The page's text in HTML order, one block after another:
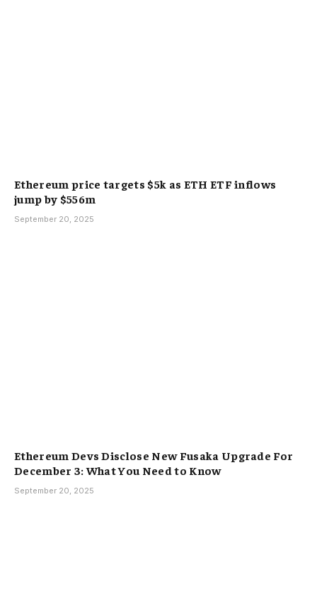
Ethereum price targets $5k as ETH ETF inflows
jump by $556m
September 20, 2025
Ethereum Devs Disclose New Fusaka Upgrade For
December 3: What You Need to Know
September 20, 2025